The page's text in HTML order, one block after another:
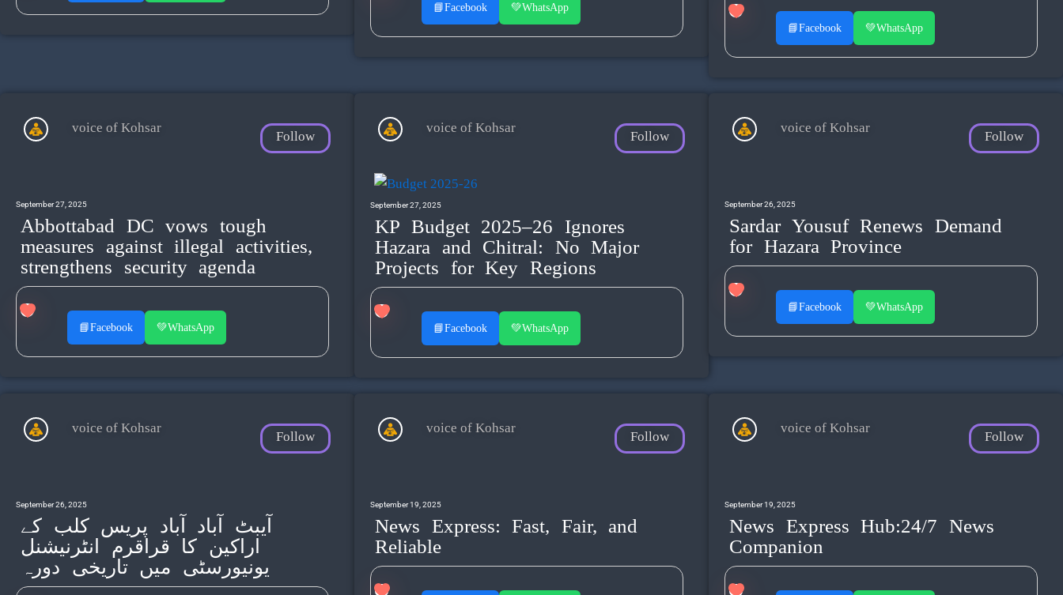
📘Facebook 💚WhatsApp
📘Facebook 💚WhatsApp
voice of Kohsar
Follow
September 27, 2025
Abbottabad DC vows tough
measures against illegal activities,
strengthens security agenda
📘Facebook 💚WhatsApp
voice of Kohsar
Follow
September 27, 2025
KP Budget 2025–26 Ignores
Hazara and Chitral: No Major
Projects for Key Regions
📘Facebook 💚WhatsApp
voice of Kohsar
Follow
September 26, 2025
Sardar Yousuf Renews Demand
for Hazara Province
📘Facebook 💚WhatsApp
voice of Kohsar
Follow
September 26, 2025
آیبٹ آباد آباد پریس کلب کے
اراکین کا قراقرم انٹرنیشنل
یونیورسٹی میں تاریخی دورہ
voice of Kohsar
Follow
September 19, 2025
News Express: Fast, Fair, and
Reliable
voice of Kohsar
Follow
September 19, 2025
News Express Hub:24/7 News
Companion